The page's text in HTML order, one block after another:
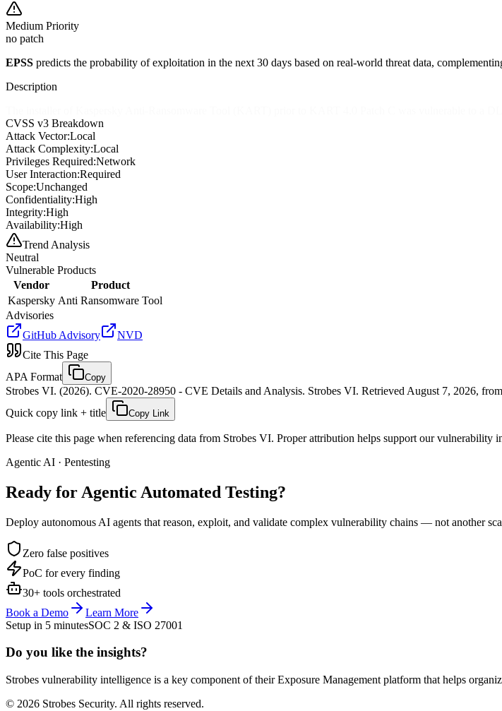
Medium Priority
no patch
EPSS predicts the probability of exploitation in the next 30 days based on real-world threat data,
Description
CVSS v3 Breakdown
Attack Vector:Local
Attack Complexity:Local
Privileges Required:Network
User Interaction:Required
Scope:Unchanged
Confidentiality:High
Integrity:High
Availability:High
Trend Analysis
Neutral
Vulnerable Products
Vendor
Product
Kaspersky Anti Ransomware Tool
Advisories
GitHub Advisory
NVD
Cite This Page
APA Format
Copy
Strobes VI. (2026). CVE-2020-28950 - CVE Details and Analysis. Strobes VI. Retrieved August 7, 2026,
Quick copy link + title
Copy Link
Please cite this page when referencing data from Strobes VI. Proper attribution helps support our vulnerability
Agentic AI · Pentesting
Ready for Agentic Automated Testing?
Deploy autonomous AI agents that reason, exploit, and validate complex vulnerability chains — not another
Zero false positives
PoC for every finding
30+ tools orchestrated
Book a Demo
Learn More
Setup in 5 minutesSOC 2 & ISO 27001
Do you like the insights?
Strobes vulnerability intelligence is a key component of their Exposure Management platform that helps
© 2026 Strobes Security. All rights reserved.